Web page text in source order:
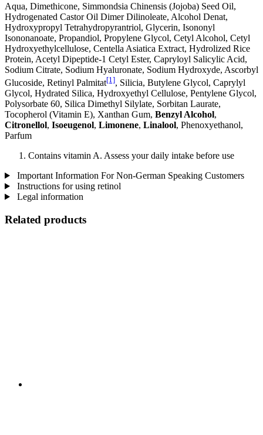
Aqua, Dimethicone, Simmondsia Chinensis (Jojoba) Seed Oil,
Hydrogenated Castor Oil Dimer Dilinoleate, Alcohol Denat,
Hydroxypropyl Tetrahydropyrantriol, Glycerin, Isononyl
Isononanoate, Propandiol, Propylene Glycol, Cetyl Alcohol, Cetyl
Hydroxyethylcellulose, Centella Asiatica Extract, Hydrolized Rice
Protein, Acetyl Dipeptide-1 Cetyl Ester, Capryloyl Salicylic Acid,
Sodium Citrate, Sodium Hyaluronate, Sodium Hydroxyde, Ascorbyl
Glucoside, Retinyl Palmitat[1], Silicia, Butylene Glycol, Caprylyl
Glycol, Hydrated Silica, Hydroxyethyl Cellulose, Pentylene Glycol,
Polysorbate 60, Silica Dimethyl Silylate, Sorbitan Laurate,
Tocopherol (Vitamin E), Xanthan Gum, Benzyl Alcohol,
Citronellol, Isoeugenol, Limonene, Linalool, Phenoxyethanol,
Parfum
Contains vitamin A. Assess your daily intake before use
Important Information For Non-German Speaking Customers
Instructions for using retinol
Legal information
Related products